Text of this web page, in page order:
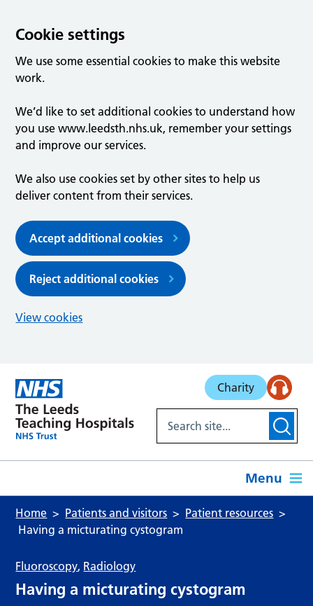
Cookie settings
We use some essential cookies to make this website
work.
We’d like to set additional cookies to understand how
you use www.leedsth.nhs.uk, remember your settings
and improve our services.
We also use cookies set by other sites to help us
deliver content from their services.
Accept additional cookies
Reject additional cookies
View cookies
Charity
Menu
Home Patients and visitors
Patient resources
Having a micturating cystogram
Fluoroscopy, Radiology
Having a micturating cystogram